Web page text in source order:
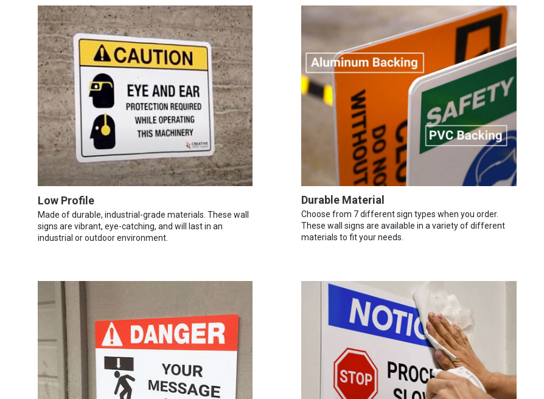
Low Profile
Made of durable, industrial-grade materials. These wall
signs are vibrant, eye-catching, and will last in an
industrial or outdoor environment.
Durable Material
Choose from 7 different sign types when you order.
These wall signs are available in a variety of different
materials to fit your needs.